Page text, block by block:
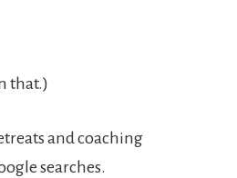
that.)
and coaching
searches.